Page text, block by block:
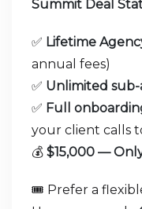
Summit Deal
✅ Lifetime
annual fees)
✅ Unlimited
✅ Full
your client calls
💰 $15,000 —
🎟️ Prefer a